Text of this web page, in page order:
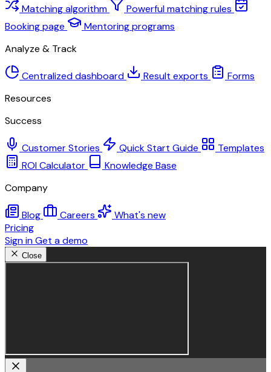
Matching algorithm
Powerful matching rules
Booking page
Mentoring programs
Analyze & Track
Centralized dashboard Result exports
Forms
Resources
Success
Customer Stories Quick Start Guide
Templates
ROI Calculator
Knowledge Base
Company
Blog Careers
What's new
Pricing
Sign inGet a demo
Close